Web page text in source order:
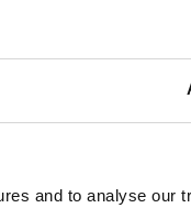
and to analyse our
Description